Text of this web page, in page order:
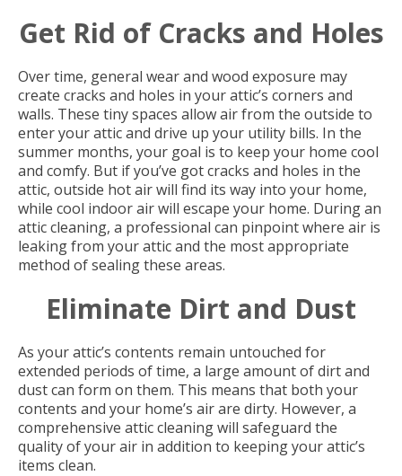
Get Rid of Cracks and Holes
Over time, general wear and wood exposure may
create cracks and holes in your attic’s corners and
walls. These tiny spaces allow air from the outside to
enter your attic and drive up your utility bills. In the
summer months, your goal is to keep your home cool
and comfy. But if you’ve got cracks and holes in the
attic, outside hot air will find its way into your home,
while cool indoor air will escape your home. During an
attic cleaning, a professional can pinpoint where air is
leaking from your attic and the most appropriate
method of sealing these areas.
Eliminate Dirt and Dust
As your attic’s contents remain untouched for
extended periods of time, a large amount of dirt and
dust can form on them. This means that both your
contents and your home’s air are dirty. However, a
comprehensive attic cleaning will safeguard the
quality of your air in addition to keeping your attic’s
items clean.